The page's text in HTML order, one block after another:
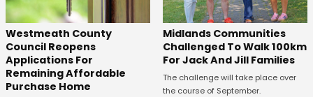
Westmeath County
Council Reopens
Applications For
Remaining Affordable
Purchase Home
Midlands Communities
Challenged To Walk 100km
For Jack And Jill Families
The challenge will take place over
the course of September.